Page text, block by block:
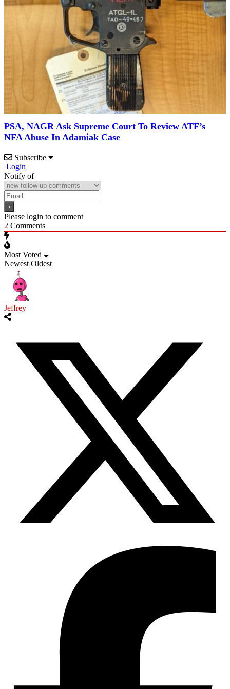
PSA, NAGR Ask Supreme Court To Review ATF’s
NFA Abuse In Adamiak Case
Subscribe
Login
Notify of
Please login to comment
2 Comments
Most Voted
Newest Oldest
Jeffrey